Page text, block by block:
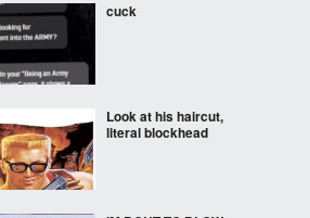
cuck
Look at his haircut,
literal blockhead